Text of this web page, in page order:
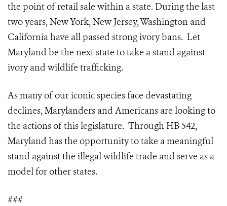
the point of retail sale within a state. During the last
two years, New York, New Jersey, Washington and
California have all passed strong ivory bans. Let
Maryland be the next state to take a stand against
ivory and wildlife trafficking.
As many of our iconic species face devastating
declines, Marylanders and Americans are looking to
the actions of this legislature. Through HB 542,
Maryland has the opportunity to take a meaningful
stand against the illegal wildlife trade and serve as a
model for other states.
###